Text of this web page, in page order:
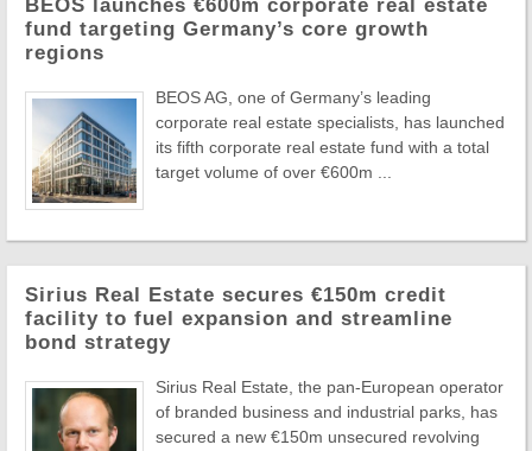
BEOS launches €600m corporate real estate
fund targeting Germany’s core growth
regions
BEOS AG, one of Germany’s leading
corporate real estate specialists, has launched
its fifth corporate real estate fund with a total
target volume of over €600m ...
Sirius Real Estate secures €150m credit
facility to fuel expansion and streamline
bond strategy
Sirius Real Estate, the pan-European operator
of branded business and industrial parks, has
secured a new €150m unsecured revolving